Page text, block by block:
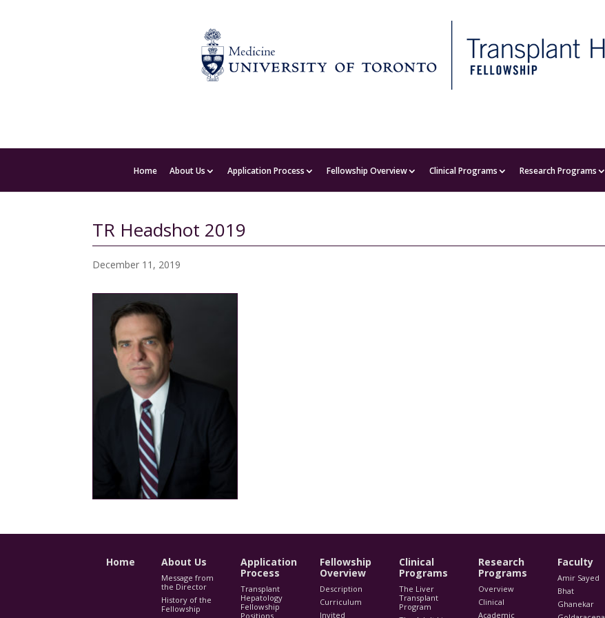
Home About Us Application Process Fellowship Overview Clinical Programs Research Programs
TR Headshot 2019
December 11, 2019
Home About Us
Message from
the Director
History of the
Fellowship
Application
Process
Transplant
Hepatology
Fellowship
Positions
Fellowship
Overview
Description
Curriculum
Invited
Clinical
Programs
The Liver
Transplant
Program
Research
Programs
Overview
Clinical
Academic
Faculty
Amir Sayed
Bhat
Ghanekar